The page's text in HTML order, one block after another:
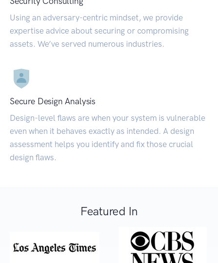
Using an adversary-centric mindset, we provide
expertise advice about securing or compromising
assets. We’ve served numerous industries.
Secure Design Analysis
Design-level flaws are when your system is vulnerable
even when it behaves exactly as intended. A design
assessment helps you identify and fix those crucial
design flaws.
Featured In